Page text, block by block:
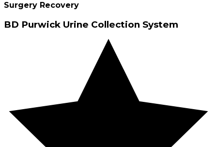
Surgery Recovery
BD Purwick Urine Collection System